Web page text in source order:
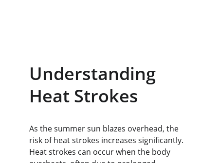
Understanding
Heat Strokes
As the summer sun blazes overhead, the
risk of heat strokes increases significantly.
Heat strokes can occur when the body